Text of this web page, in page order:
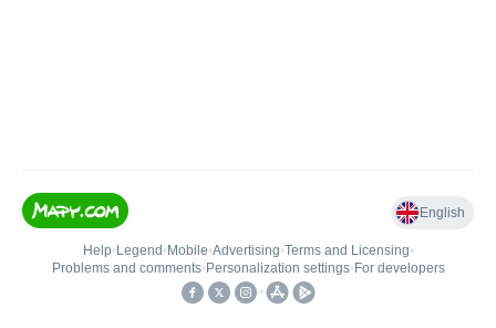
English
Help• Legend • Mobile•Advertising•Terms and Licensing•
Problems and comments• Personalization settings• For developers
•